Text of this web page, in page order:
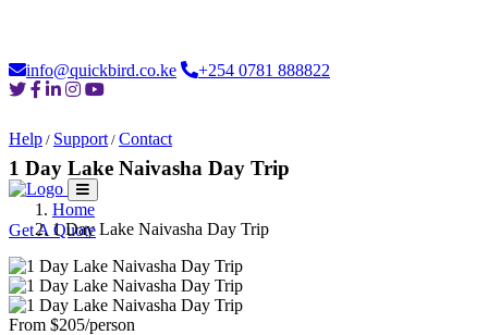
info@quickbird.co.ke +254 0781 888822
Help / Support/ Contact
Home About
Get A Quote
1 Day Lake Naivasha Day Trip
Home
1 Day Lake Naivasha Day Trip
From $205/person